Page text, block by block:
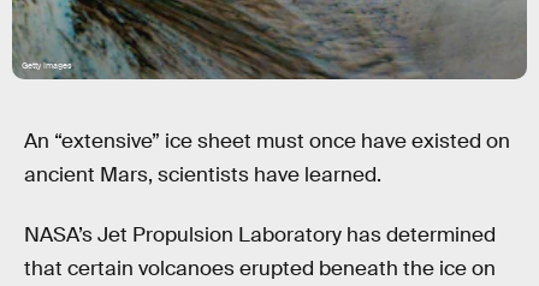
Getty Images
An “extensive” ice sheet must once have existed on
ancient Mars, scientists have learned.
NASA’s Jet Propulsion Laboratory has determined
that certain volcanoes erupted beneath the ice on